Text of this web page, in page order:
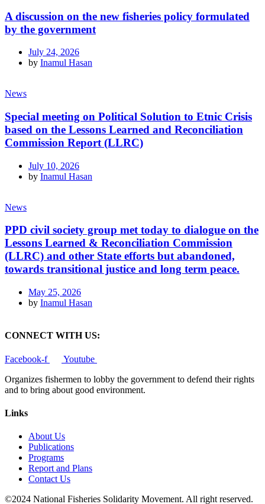
A discussion on the new fisheries policy formulated
by the government
July 24, 2026
by Inamul Hasan
News
Special meeting on Political Solution to Etnic Crisis
based on the Lessons Learned and Reconciliation
Commission Report (LLRC)
July 10, 2026
by Inamul Hasan
News
PPD civil society group met today to dialogue on the
Lessons Learned & Reconciliation Commission
(LLRC) and other State efforts but abandoned,
towards transitional justice and long term peace.
May 25, 2026
by Inamul Hasan
CONNECT WITH US:
Facebook-f
Youtube
Organizes fishermen to lobby the government to defend their rights
and to bring about good environment.
Links
About Us
Publications
Programs
Report and Plans
Contact Us
©2024 National Fisheries Solidarity Movement. All right reserved.